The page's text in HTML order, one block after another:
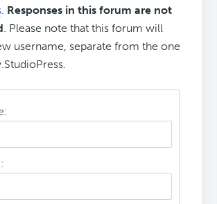
. Responses in this forum are not
. Please note that this forum will
username, separate from the one